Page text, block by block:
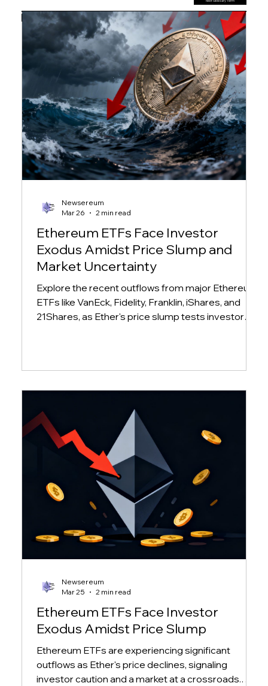
Previous Glossary Term
Ethereum ETFs Face Investor
Exodus Amidst Price Slump and
Market Uncertainty
Explore the recent outflows from major Ethereum
ETFs like VanEck, Fidelity, Franklin, iShares, and
21Shares, as Ether's price slump tests investor
Newsereum
Mar 26
2 min read
Ethereum ETFs Face Investor
Exodus Amidst Price Slump
Ethereum ETFs are experiencing significant
outflows as Ether's price declines, signaling
investor caution and a market at a crossroads.
Newsereum
Mar 25
2 min read